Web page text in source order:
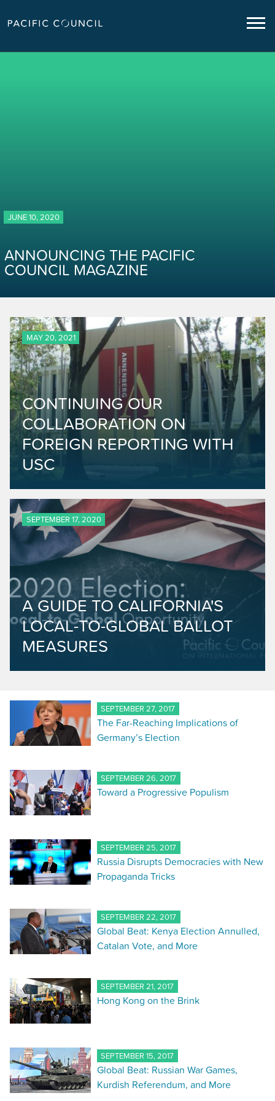
JUNE 10, 2020
ANNOUNCING THE PACIFIC
COUNCIL MAGAZINE
MAY 20, 2021
CONTINUING OUR
COLLABORATION ON
FOREIGN REPORTING WITH
USC
SEPTEMBER 17, 2020
A GUIDE TO CALIFORNIA'S
LOCAL-TO-GLOBAL BALLOT
MEASURES
SEPTEMBER 27, 2017
The Far-Reaching Implications of
Germany’s Election
SEPTEMBER 26, 2017
Toward a Progressive Populism
SEPTEMBER 25, 2017
Russia Disrupts Democracies with New
Propaganda Tricks
SEPTEMBER 22, 2017
Global Beat: Kenya Election Annulled,
Catalan Vote, and More
SEPTEMBER 21, 2017
Hong Kong on the Brink
SEPTEMBER 15, 2017
Global Beat: Russian War Games,
Kurdish Referendum, and More